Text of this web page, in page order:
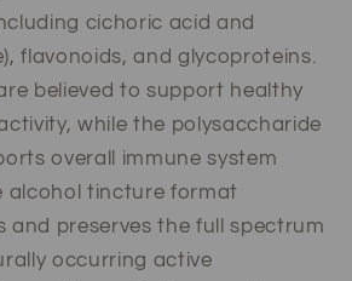
cichoric acid and
flavonoids, and glycoproteins.
believed to support healthy
while the polysaccharide
overall immune system
alcohol tincture format
and preserves the full spectrum
occurring active